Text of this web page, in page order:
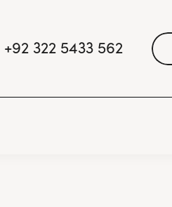
+92 322 5433 562